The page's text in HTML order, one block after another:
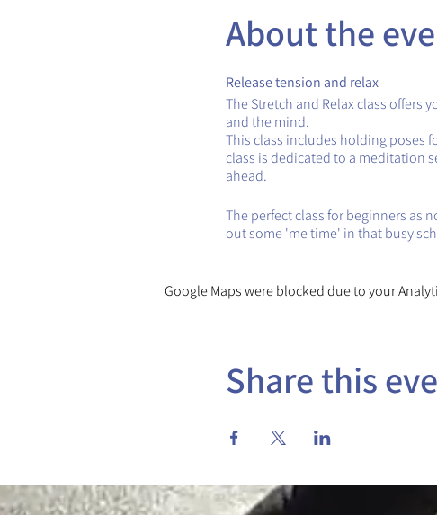
About the
Release tension and relax
The Stretch and Relax class offers
and the mind.
This class includes holding poses
class is dedicated to a meditation
ahead.
The perfect class for beginners as
out some 'me time' in that busy
Google Maps were blocked due to your
Share this